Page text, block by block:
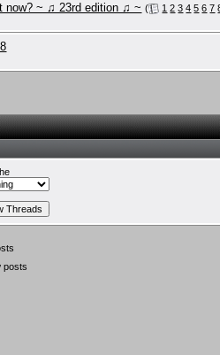
now? ~ ♫ 23rd edition ♫ ~ ( 1 2 3 4 5 6 7
posts